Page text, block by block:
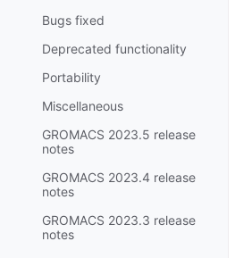
Bugs fixed
Deprecated functionality
Portability
Miscellaneous
GROMACS 2023.5 release
notes
GROMACS 2023.4 release
notes
GROMACS 2023.3 release
notes